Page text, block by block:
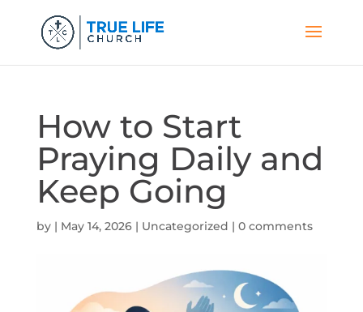
How to Start
Praying Daily and
Keep Going
by | May 14, 2026| Uncategorized | 0 comments